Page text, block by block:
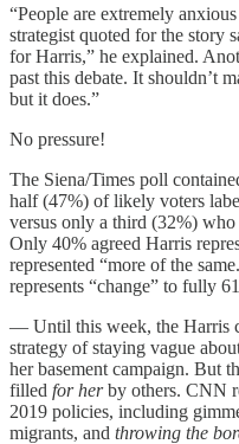
“People are extremely
strategist quoted for the story
for Harris,” he explained.
past this debate. It shouldn’t
but it does.”
No pressure!
The Siena/Times poll
half (47%) of likely voters
versus only a third (32%)
Only 40% agreed Harris
represented “more of the
represents “change” to fully
— Until this week, the Harris
strategy of staying vague
her basement campaign. But
filled for herby others. CNN
2019 policies, including
migrants, and throwing the